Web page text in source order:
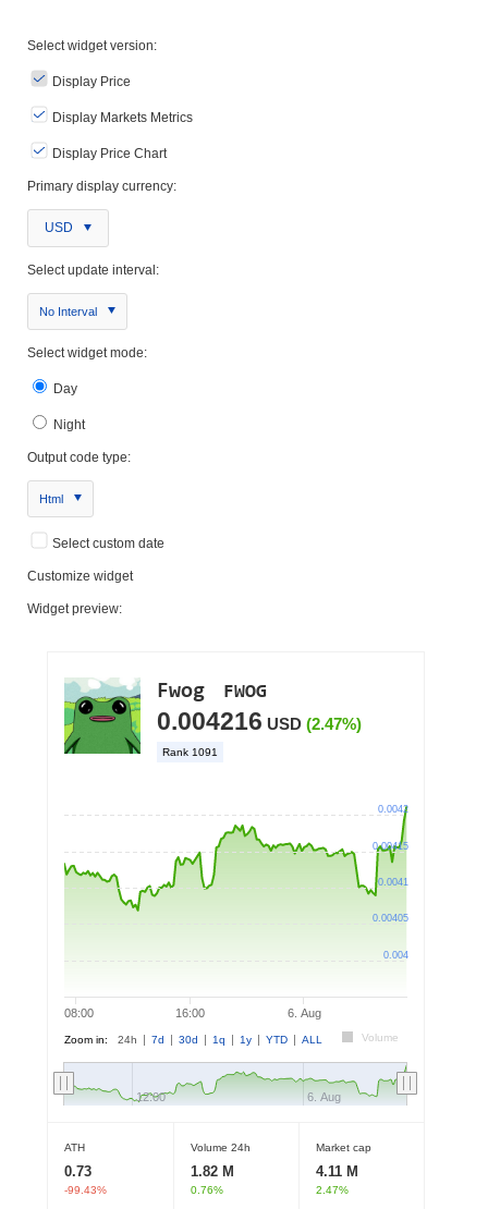
Select widget version:
Display Price
Display Markets Metrics
Display Price Chart
Primary display currency:
USD
Select update interval:
No Interval
Select widget mode:
Day
Night
Output code type:
Html
Select custom date
Customize widget
Widget preview: